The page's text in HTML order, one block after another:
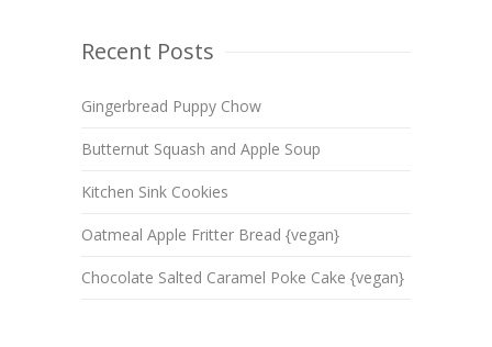
Recent Posts
Gingerbread Puppy Chow
Butternut Squash and Apple Soup
Kitchen Sink Cookies
Oatmeal Apple Fritter Bread {vegan}
Chocolate Salted Caramel Poke Cake {vegan}